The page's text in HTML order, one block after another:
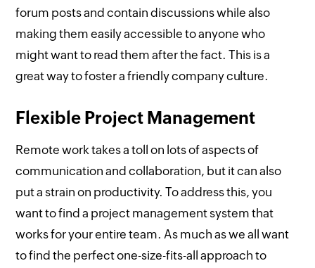
forum posts and contain discussions while also
making them easily accessible to anyone who
might want to read them after the fact. This is a
great way to foster a friendly company culture.
Flexible Project Management
Remote work takes a toll on lots of aspects of
communication and collaboration, but it can also
put a strain on productivity. To address this, you
want to find a project management system that
works for your entire team. As much as we all want
to find the perfect one-size-fits-all approach to